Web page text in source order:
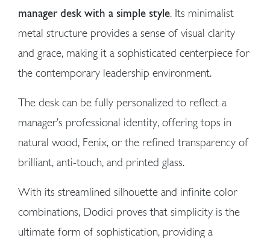
manager desk with a simple style. Its minimalist
metal structure provides a sense of visual clarity
and grace, making it a sophisticated centerpiece for
the contemporary leadership environment.
The desk can be fully personalized to reflect a
manager’s professional identity, offering tops in
natural wood, Fenix, or the refined transparency of
brilliant, anti-touch, and printed glass.
With its streamlined silhouette and infinite color
combinations, Dodici proves that simplicity is the
ultimate form of sophistication, providing a